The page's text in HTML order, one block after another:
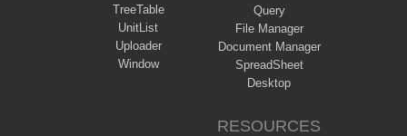
TreeTable
UnitList
Uploader
Window
Query
File Manager
Document Manager
SpreadSheet
Desktop
RESOURCES